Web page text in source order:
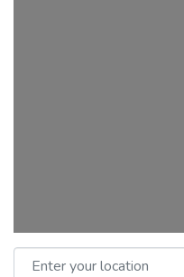
Enter your location